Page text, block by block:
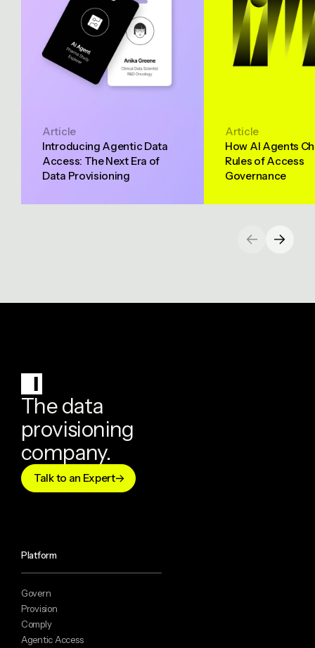
Article
Introducing Agentic Data
Access: The Next Era of
Data Provisioning
Article
How AI Agents
Rules of Access
Governance
The data
provisioning
company.
Talk to an Expert
Platform
Govern
Provision
Comply
Agentic Access